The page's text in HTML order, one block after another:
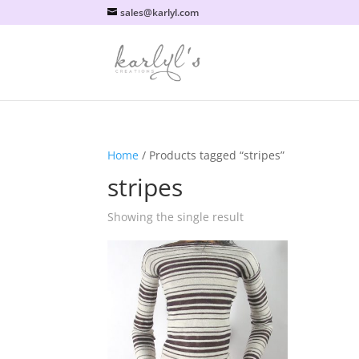
sales@karlyl.com
Home / Products tagged “stripes”
stripes
Showing the single result